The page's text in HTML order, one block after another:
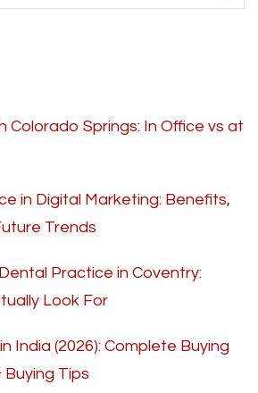
Colorado Springs: In Office vs at
in Digital Marketing: Benefits,
Trends
Practice in Coventry:
Look For
India (2026): Complete Buying
Buying Tips